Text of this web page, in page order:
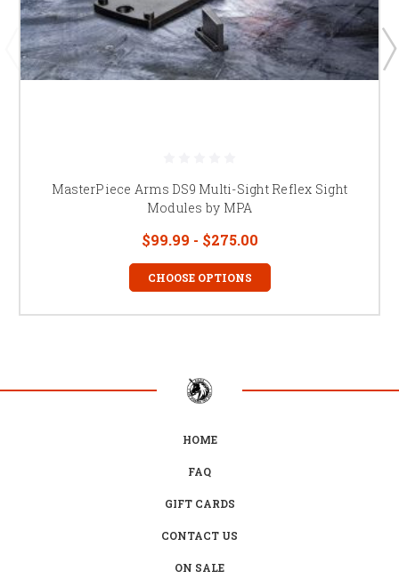
MasterPiece Arms DS9 Multi-Sight Reflex Sight
Modules by MPA
$99.99 - $275.00
CHOOSE OPTIONS
HOME
FAQ
GIFT CARDS
CONTACT US
ON SALE